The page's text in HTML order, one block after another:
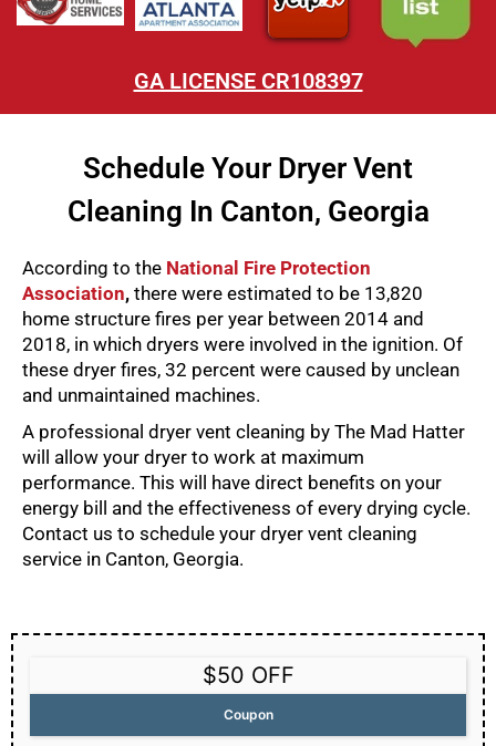
GA LICENSE CR108397
Schedule Your Dryer Vent
Cleaning In Canton, Georgia
According to the National Fire Protection
Association, there were estimated to be 13,820
home structure fires per year between 2014 and
2018, in which dryers were involved in the ignition. Of
these dryer fires, 32 percent were caused by unclean
and unmaintained machines.
A professional dryer vent cleaning by The Mad Hatter
will allow your dryer to work at maximum
performance. This will have direct benefits on your
energy bill and the effectiveness of every drying cycle.
Contact us to schedule your dryer vent cleaning
service in Canton, Georgia.
$50 OFF
Coupon